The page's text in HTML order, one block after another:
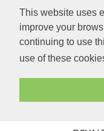
This website uses
improve your
continuing to use
use of these
TIME
Old
Royalty